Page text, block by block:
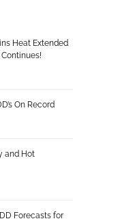
Heat Extended
On Record
and Hot
Forecasts for